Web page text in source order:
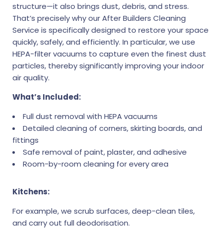
structure—it also brings dust, debris, and stress.
That’s precisely why our After Builders Cleaning
Service is specifically designed to restore your space
quickly, safely, and efficiently. In particular, we use
HEPA-filter vacuums to capture even the finest dust
particles, thereby significantly improving your indoor
air quality.
What’s Included:
Full dust removal with HEPA vacuums
Detailed cleaning of corners, skirting boards, and
fittings
Safe removal of paint, plaster, and adhesive
Room-by-room cleaning for every area
Kitchens:
For example, we scrub surfaces, deep-clean tiles,
and carry out full deodorisation.